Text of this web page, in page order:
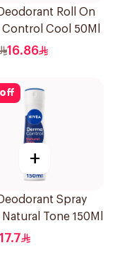
Roll On
Control Cool 50Ml
16.86
off
+
Spray
Natural Tone 150Ml